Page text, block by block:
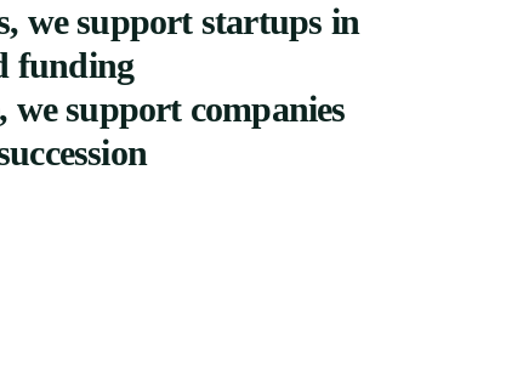
we support startups in
funding
we support companies